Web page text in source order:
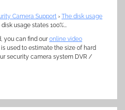
Camera Support › The disk usage
disk usage states 100%…
you can find our online video
is used to estimate the size of hard
security camera system DVR /